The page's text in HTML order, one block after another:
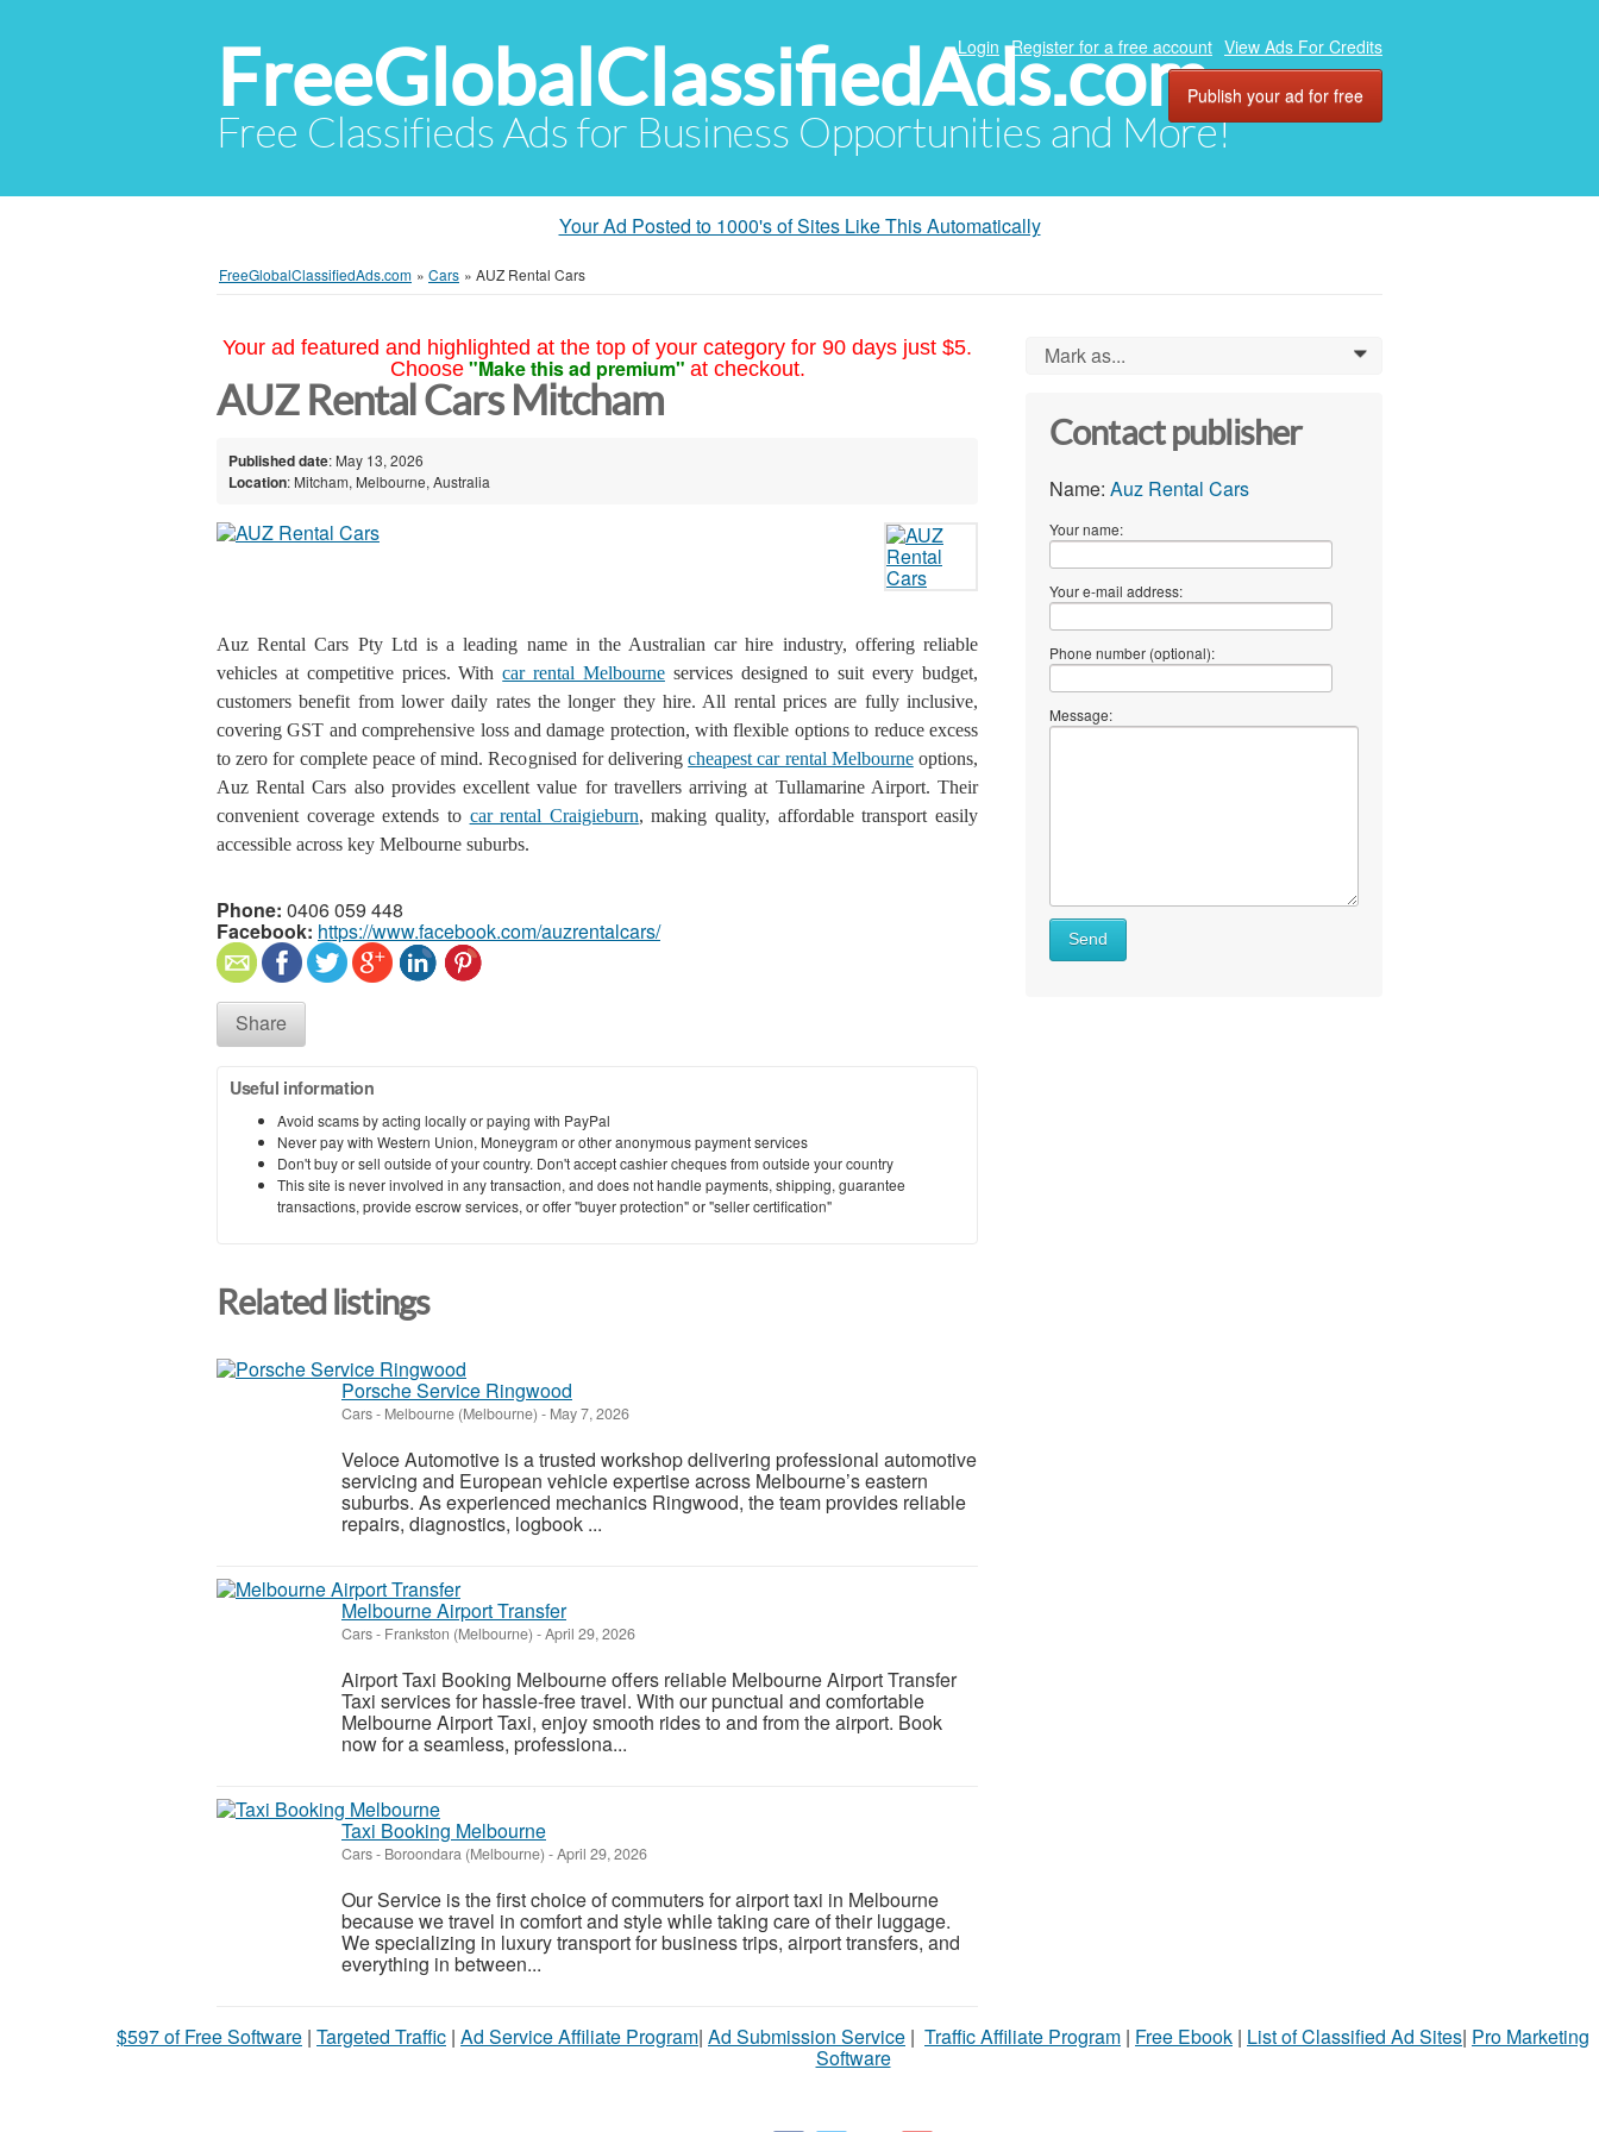
FreeGlobalClassifiedAds.com
Free Classifieds Ads for Business Opportunities and More!
Login Register for a free account View Ads For Credits
Publish your ad for free
Your Ad Posted to 1000's of Sites Like This Automatically
FreeGlobalClassifiedAds.com » Cars » AUZ Rental Cars
Your ad featured and highlighted at the top of your category for 90 days just $5.
Choose "Make this ad premium" at checkout.
AUZ Rental Cars Mitcham
Published date: May 13, 2026
Location: Mitcham, Melbourne, Australia
Auz Rental Cars Pty Ltd is a leading name in the Australian car hire industry, offering reliable
vehicles at competitive prices. Withcar rental Melbourneservices designed to suit every budget,
customers benefit from lower daily rates the longer they hire. All rental prices are fully inclusive,
covering GST and comprehensive loss and damage protection, with flexible options to reduce excess
to zero for complete peace of mind. Recognised for deliveringcheapest car rental Melbourneoptions,
Auz Rental Cars also provides excellent value for travellers arriving at Tullamarine Airport. Their
convenient coverage extends to car rental Craigieburn, making quality, affordable transport easily
accessible across key Melbourne suburbs.
Phone: 0406 059 448
Facebook: https://www.facebook.com/auzrentalcars/
Share
Useful information
Avoid scams by acting locally or paying with PayPal
Never pay with Western Union, Moneygram or other anonymous payment services
Don't buy or sell outside of your country. Don't accept cashier cheques from outside your country
This site is never involved in any transaction, and does not handle payments, shipping, guarantee
transactions, provide escrow services, or offer "buyer protection" or "seller certification"
Related listings
Porsche Service Ringwood
Cars- Melbourne (Melbourne) - May 7, 2026
Veloce Automotive is a trusted workshop delivering professional automotive
servicing and European vehicle expertise across Melbourne’s eastern
suburbs. As experienced mechanics Ringwood, the team provides reliable
repairs, diagnostics, logbook ...
Melbourne Airport Transfer
Cars- Frankston (Melbourne) -April 29, 2026
Airport Taxi Booking Melbourne offers reliable Melbourne Airport Transfer
Taxi services for hassle-free travel. With our punctual and comfortable
Melbourne Airport Taxi, enjoy smooth rides to and from the airport. Book
now for a seamless, professiona...
Taxi Booking Melbourne
Cars- Boroondara (Melbourne) -April 29, 2026
Our Service is the first choice of commuters for airport taxi in Melbourne
because we travel in comfort and style while taking care of their luggage.
We specializing in luxury transport for business trips, airport transfers, and
everything in between...
Mark as... 0
Contact publisher
Name: Auz Rental Cars
Your name:
Your e-mail address:
Phone number (optional):
Message:
Send
$597 of Free Software | Targeted Traffic | Ad Service Affiliate Program| Ad Submission Service | Traffic Affiliate Program | Free Ebook | List of Classified Ad Sites| Pro Marketing
Software